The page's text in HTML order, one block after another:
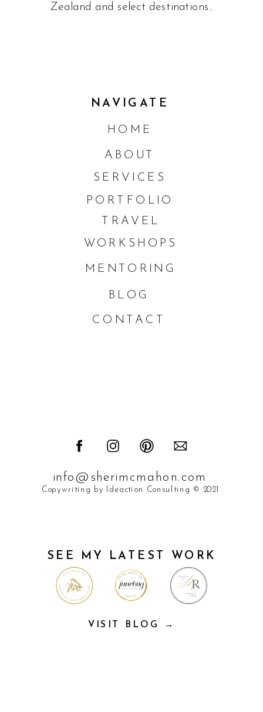
Zealand and select destinations..
HOME
ABOUT
PORTFOLIO
WORKSHOPS
BLOG
CONTACT
NAVIGATE
SEE MY LATEST WORK
VISIT BLOG →
info@sherimcmahon.com
SERVICES
Copywriting by Ideaction Consulting © 2021
TRAVEL
MENTORING